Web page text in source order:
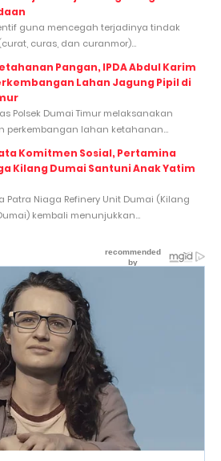
guna mencegah terjadinya tindak
curas, dan curanmor)...
Pangan, IPDA Abdul Karim
Lahan Jagung Pipil di
Polsek Dumai Timur melaksanakan
perkembangan lahan ketahanan...
Komitmen Sosial, Pertamina
Kilang Dumai Santuni Anak Yatim
Patra Niaga Refinery Unit Dumai (Kilang
kembali menunjukkan...